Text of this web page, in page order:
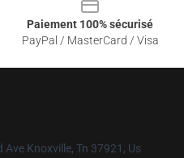
Paiement 100% sécurisé
PayPal / MasterCard / Visa
Knoxville, Tn 37921, Us